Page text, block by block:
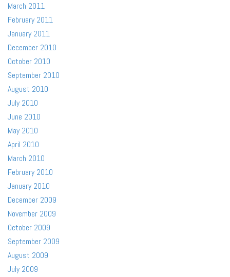
March 2011
February 2011
January 2011
December 2010
October 2010
September 2010
August 2010
July 2010
June 2010
May 2010
April 2010
March 2010
February 2010
January 2010
December 2009
November 2009
October 2009
September 2009
August 2009
July 2009